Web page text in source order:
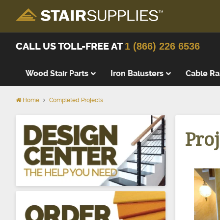
CALL US TOLL-FREE AT1 (866) 226 6536
Wood Stair Parts
Wood
Starting
Landing
Landing
False
Iron Balusters Cable
Home Completed Projects